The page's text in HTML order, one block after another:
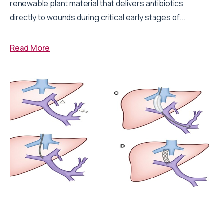
renewable plant material that delivers antibiotics
directly to wounds during critical early stages of...
Read More